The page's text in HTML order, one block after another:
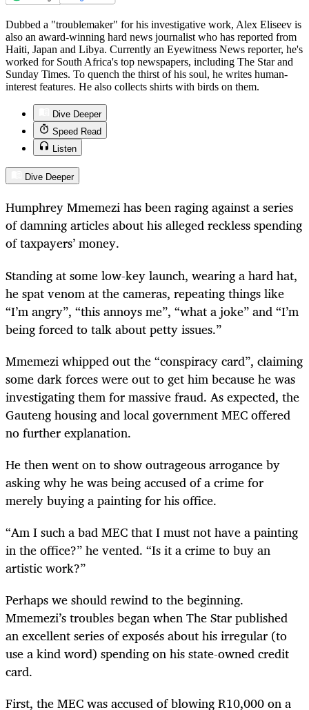
Dubbed a "troublemaker" for his investigative work, Alex Eliseev is
also an award-winning hard news journalist who has reported from
Haiti, Japan and Libya. Currently an Eyewitness News reporter, he's
worked for South Africa's top newspapers, including The Star and
Sunday Times. To quench the thirst of his soul, he writes human-
interest features. He also collects shirts with birds on them.
Dive Deeper
Speed Read
Listen
Dive Deeper
Humphrey Mmemezi has been raging against a series
of damning articles about his alleged reckless spending
of taxpayers’ money.
Standing at some low-key launch, wearing a hard hat,
he spat venom at the cameras, repeating things like
“I’m angry”, “this annoys me”, “what a joke” and “I’m
being forced to talk about petty issues.”
Mmemezi whipped out the “conspiracy card”, claiming
some dark forces were out to get him because he was
investigating them for massive fraud. As expected, the
Gauteng housing and local government MEC offered
no further explanation.
He then went on to show outrageous arrogance by
asking why he was being accused of a crime for
merely buying a painting for his office.
“Am I such a bad MEC that I must not have a painting
in the office?” he vented. “Is it a crime to buy an
artistic work?”
Perhaps we should rewind to the beginning.
Mmemezi’s troubles began when The Star published
an excellent series of exposés about his irregular (to
use a kind word) spending on his state-owned credit
card.
First, the MEC was accused of blowing R10,000 on a